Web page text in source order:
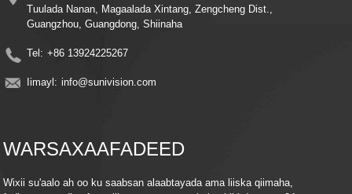
Tuulada Nanan, Magaalada Xintang, Zengcheng Dist.,
Guangzhou, Guangdong, Shiinaha
Tel: +86 13924225267
Iimayl: info@sunivision.com
WARSAXAAFADEED
Wixii su'aalo ah oo ku saabsan alaabtayada ama liiska qiimaha,